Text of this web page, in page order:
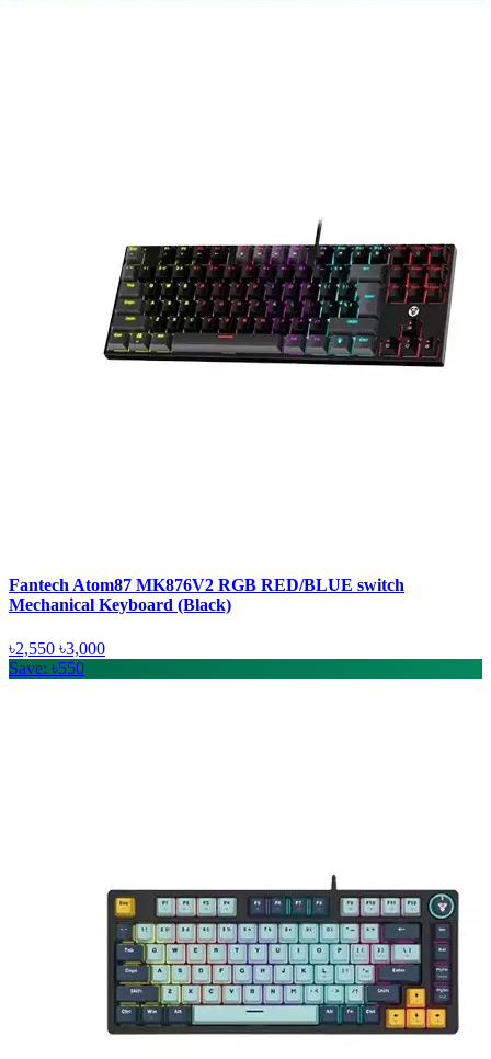
Fantech Atom87 MK876V2 RGB RED/BLUE switch
Mechanical Keyboard (Black)
৳2,550 ৳3,000
Save: ৳550